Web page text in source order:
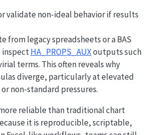
validate non-ideal behavior if results
from legacy spreadsheets or a BAS
inspectHA_PROPS_AUXoutputs such
terms. This often reveals why
diverge, particularly at elevated
non-standard pressures.
reliable than traditional chart
it is reproducible, scriptable,